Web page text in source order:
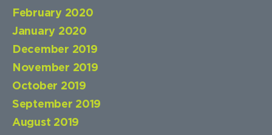
February 2020
January 2020
December 2019
November 2019
October 2019
September 2019
August 2019